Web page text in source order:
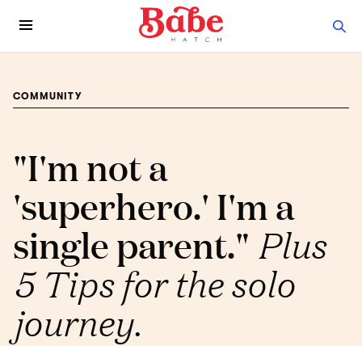
COMMUNITY
"I'm not a
'superhero.' I'm a
single parent." Plus
5 Tips for the solo
journey.